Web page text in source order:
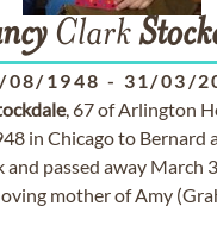
Clark
08/1948 - 31/03/
, 67 of Arlington
in Chicago to Bernard
and passed away March
mother of Amy